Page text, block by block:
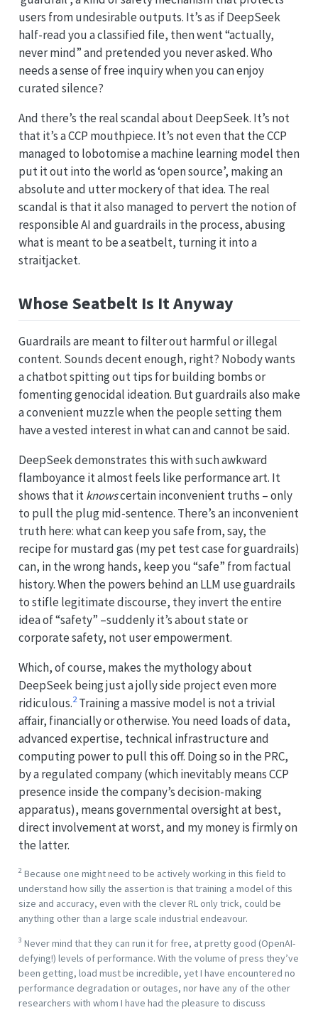
users from undesirable outputs. It’s as if DeepSeek
half-read you a classified file, then went “actually,
never mind” and pretended you never asked. Who
needs a sense of free inquiry when you can enjoy
curated silence?
And there’s the real scandal about DeepSeek. It’s not
that it’s a CCP mouthpiece. It’s not even that the CCP
managed to lobotomise a machine learning model then
put it out into the world as ‘open source’, making an
absolute and utter mockery of that idea. The real
scandal is that it also managed to pervert the notion of
responsible AI and guardrails in the process, abusing
what is meant to be a seatbelt, turning it into a
straitjacket.
Whose Seatbelt Is It Anyway
Guardrails are meant to filter out harmful or illegal
content. Sounds decent enough, right? Nobody wants
a chatbot spitting out tips for building bombs or
fomenting genocidal ideation. But guardrails also make
a convenient muzzle when the people setting them
have a vested interest in what can and cannot be said.
DeepSeek demonstrates this with such awkward
flamboyance it almost feels like performance art. It
shows that itknowscertain inconvenient truths – only
to pull the plug mid-sentence. There’s an inconvenient
truth here: what can keep you safe from, say, the
recipe for mustard gas (my pet test case for guardrails)
can, in the wrong hands, keep you “safe” from factual
history. When the powers behind an LLM use guardrails
to stifle legitimate discourse, they invert the entire
idea of “safety” –suddenly it’s about state or
corporate safety, not user empowerment.
Which, of course, makes the mythology about
DeepSeek being just a jolly side project even more
ridiculous.2Training a massive model is not a trivial
affair, financially or otherwise. You need loads of data,
advanced expertise, technical infrastructure and
computing power to pull this off. Doing so in the PRC,
by a regulated company (which inevitably means CCP
presence inside the company’s decision-making
apparatus), means governmental oversight at best,
direct involvement at worst, and my money is firmly on
the latter.
2Because one might need to be actively working in this field to
understand how silly the assertion is that training a model of this
size and accuracy, even with the clever RL only trick, could be
anything other than a large scale industrial endeavour.
3 Never mind that they can run it for free, at pretty good (OpenAI-
defying!) levels of performance. With the volume of press they’ve
been getting, load must be incredible, yet I have encountered no
performance degradation or outages, nor have any of the other
researchers with whom I have had the pleasure to discuss